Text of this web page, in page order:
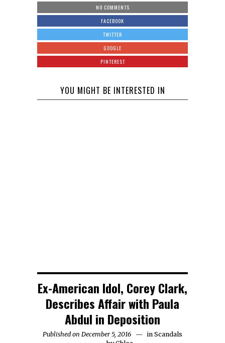
NO COMMENTS
FACEBOOK
TWITTER
GOOGLE
PINTEREST
YOU MIGHT BE INTERESTED IN
Ex-American Idol, Corey Clark,
Describes Affair with Paula
Abdul in Deposition
Published on December 5, 2016 in Scandals